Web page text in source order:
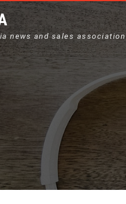
news and sales association